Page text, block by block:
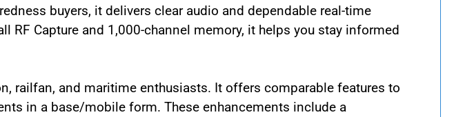
buyers, it delivers clear audio and dependable real-time
Capture and 1,000-channel memory, it helps you stay informed
railfan, and maritime enthusiasts. It offers comparable features to
in a base/mobile form. These enhancements include a